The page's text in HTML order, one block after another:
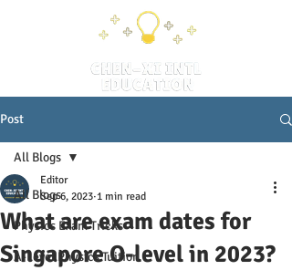
Post
All Blogs
Physics Exam Tricks
A-Level Physics Tuition
All Blogs
What are exam dates for
Singapore O-level in 2023?
Editor
Sep 6, 2023 1 min read